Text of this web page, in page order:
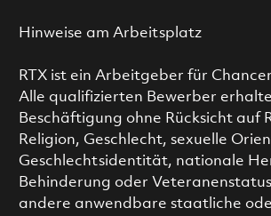
Hinweise am Arbeitsplatz
RTX ist ein Arbeitgeber für
Alle qualifizierten Bewerber
Beschäftigung ohne Rücksicht auf
Religion, Geschlecht, sexuelle
Geschlechtsidentität, nationale
Behinderung oder
andere anwendbare staatliche